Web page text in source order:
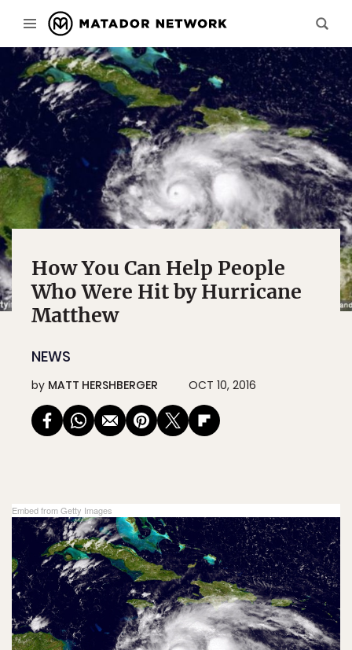
How You Can Help People
Who Were Hit by Hurricane
Matthew
NEWS
by MATT HERSHBERGER OCT 10, 2016
Embed from Getty Images